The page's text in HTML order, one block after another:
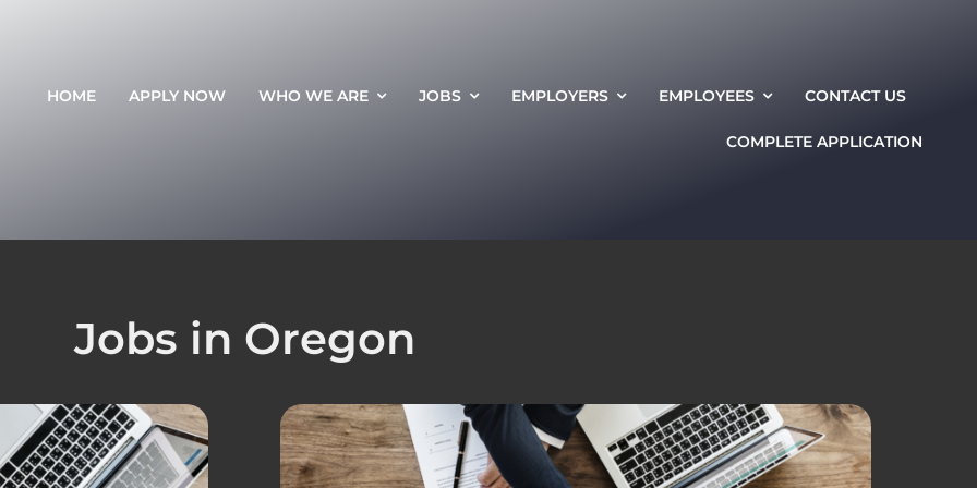
HOME APPLY NOW WHO WE ARE JOBS EMPLOYERS EMPLOYEES CONTACT US
COMPLETE APPLICATION
Jobs in Oregon